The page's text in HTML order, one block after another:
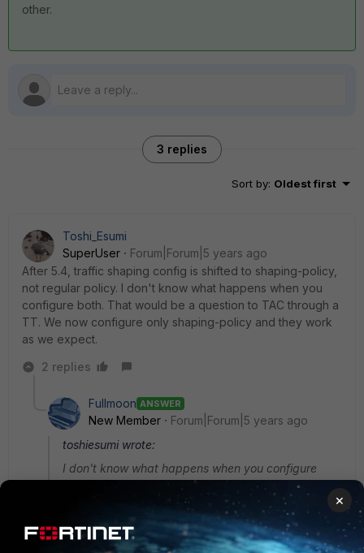
other.
3 replies
Sort by: Oldest first
Toshi_Esumi
SuperUser
Forum|Forum|5 years ago
After 5.4, traffic shaping config is shifted to shaping-policy,
not regular policy. I don't know what happens when you
configure both. That would be a question to TAC through a
TT. We now configure only shaping-policy and they work
as we expect.
2 replies
Fullmoon ANSWER
New Member
Forum|Forum|5 years ago
toshiesumi wrote:
I don't know what happens when you configure
both. That would be a question to TAC through a
TT. We now configure only shaping-policy and they
work as we expect.
I talked to one of the Fortinet TAC reg this. if both have
×